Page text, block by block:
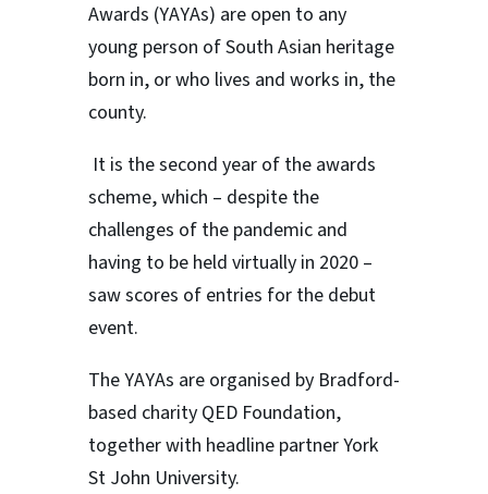
Awards (YAYAs) are open to any
young person of South Asian heritage
born in, or who lives and works in, the
county.
It is the second year of the awards
scheme, which – despite the
challenges of the pandemic and
having to be held virtually in 2020 –
saw scores of entries for the debut
event.
The YAYAs are organised by Bradford-
based charity QED Foundation,
together with headline partner York
St John University.